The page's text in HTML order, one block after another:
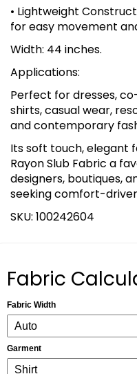
• Lightweight
for easy movement
Width: 44 inches.
Applications:
Perfect for dresses,
shirts, casual wear,
and contemporary
Its soft touch, elegant
Rayon Slub Fabric a
designers, boutiques,
seeking comfort-
SKU: 100242604
Fabric
Fabric Width
Garment